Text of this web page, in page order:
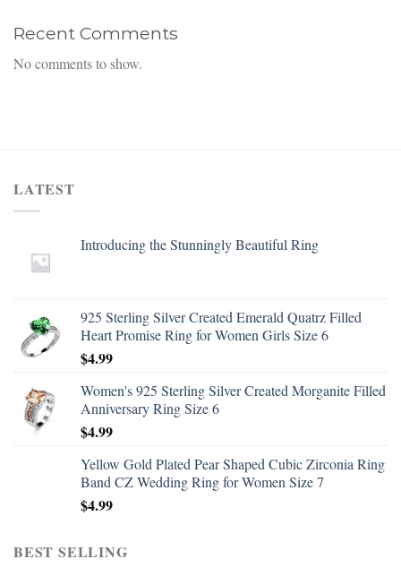
Recent Comments
No comments to show.
LATEST
Introducing the Stunningly Beautiful Ring
925 Sterling Silver Created Emerald Quatrz Filled
Heart Promise Ring for Women Girls Size 6
$4.99
Women's 925 Sterling Silver Created Morganite Filled
Anniversary Ring Size 6
$4.99
Yellow Gold Plated Pear Shaped Cubic Zirconia Ring
Band CZ Wedding Ring for Women Size 7
$4.99
BEST SELLING